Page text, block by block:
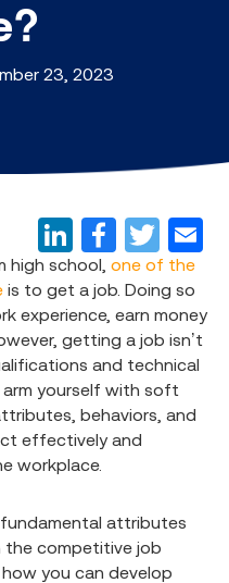
23, 2023
high school, one of the
is to get a job. Doing so
experience, earn money
getting a job isn’t
and technical
arm yourself with soft
behaviors, and
effectively and
workplace.
attributes
the competitive job
you can develop